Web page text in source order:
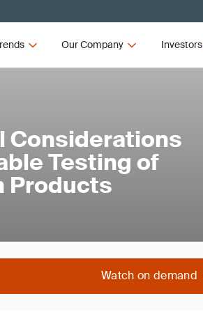
Our Company Investors
Considerations
Testing of
Products
Watch on demand